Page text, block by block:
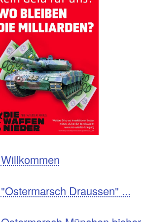
Navigation
Willkommen
"Ostermarsch Draussen" ...